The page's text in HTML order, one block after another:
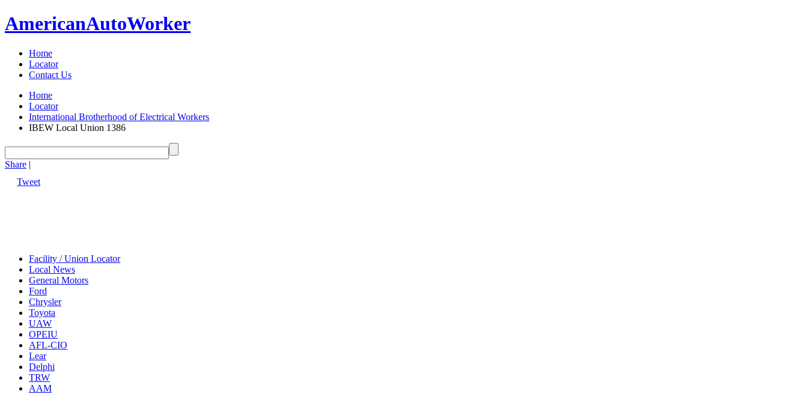
AmericanAutoWorker
Home
Locator
Contact Us
Home
Locator
International Brotherhood of Electrical Workers
IBEW Local Union 1386
Share |
Tweet
Facility / Union Locator
Local News
General Motors
Ford
Chrysler
Toyota
UAW
OPEIU
AFL-CIO
Lear
Delphi
TRW
AAM